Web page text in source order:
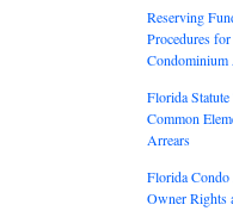
Reserving
Procedures
Condominium
Florida Statute
Common
Arrears
Florida Condo
Owner Rights